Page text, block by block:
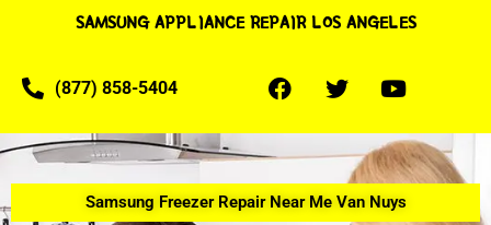
SAMSUNG APPLIANCE REPAIR LOS ANGELES
(877) 858-5404
Samsung Freezer Repair Near Me Van Nuys